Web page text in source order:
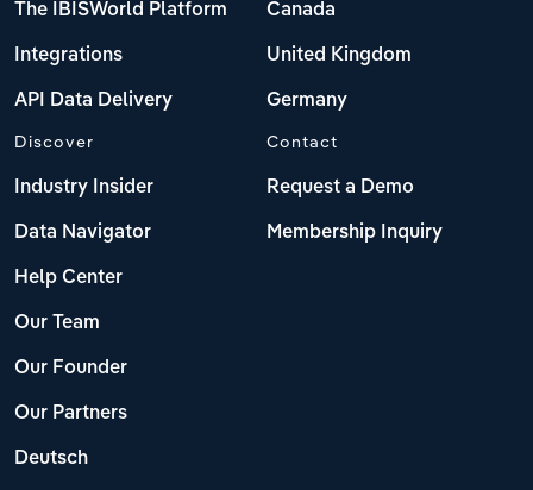
The IBISWorld Platform
Integrations
API Data Delivery
Canada
United Kingdom
Germany
Discover
Industry Insider
Data Navigator
Help Center
Our Team
Our Founder
Our Partners
Deutsch
Contact
Request a Demo
Membership Inquiry